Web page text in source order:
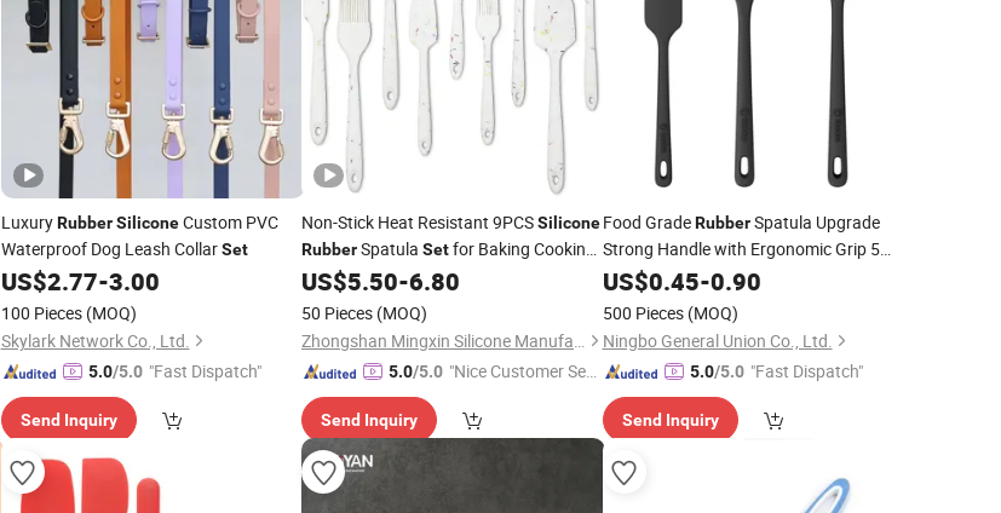
LuxuryRubber SiliconeCustom PVC
Waterproof Dog Leash CollarSet
US$2.77-3.00
100 Pieces (MOQ)
Skylark Network Co., Ltd.
5.0/5.0 "Fast Dispatch"
Send Inquiry
Non-Stick Heat Resistant 9PCSSilicone
RubberSpatula Setfor Baking Cooking
Kitchen
US$5.50-6.80
50 Pieces (MOQ)
Zhongshan Mingxin Silicone Manufactory
5.0/5.0 "Nice Customer Ser
Send Inquiry
Food GradeRubberSpatula Upgrade
Strong Handle with Ergonomic Grip 5
PiecesSiliconeSpatula
US$0.45-0.90
500 Pieces (MOQ)
Ningbo General Union Co., Ltd.
5.0/5.0 "Fast Dispatch"
Send Inquiry